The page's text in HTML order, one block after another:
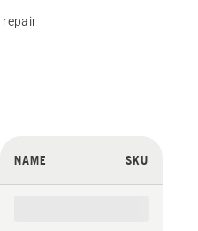
repair
NAME SKU